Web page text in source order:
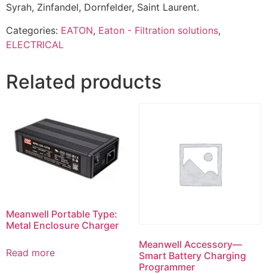
Syrah, Zinfandel, Dornfelder, Saint Laurent.
Categories: EATON, Eaton - Filtration solutions,
ELECTRICAL
Related products
Meanwell Portable Type:
Metal Enclosure Charger
Read more
Meanwell Accessory—
Smart Battery Charging
Programmer